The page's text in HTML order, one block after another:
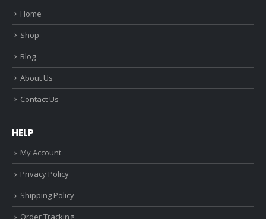
Home
Shop
Blog
About Us
Contact Us
HELP
My Account
Privacy Policy
Shipping Policy